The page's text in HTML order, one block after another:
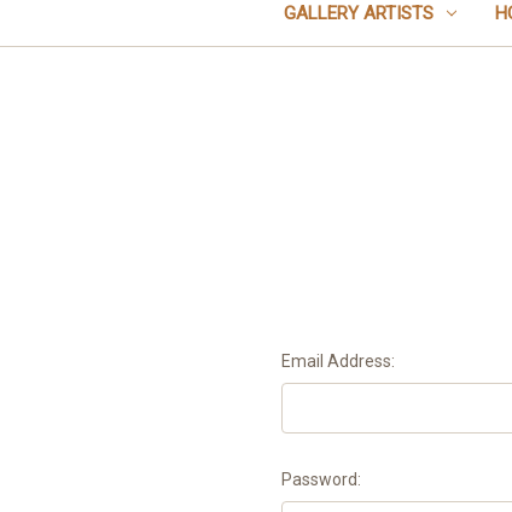
GALLERY ARTISTS
Email Address:
Password: